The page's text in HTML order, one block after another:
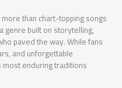
than chart-topping songs
genre built on storytelling,
paved the way. While fans
and unforgettable
most enduring traditions